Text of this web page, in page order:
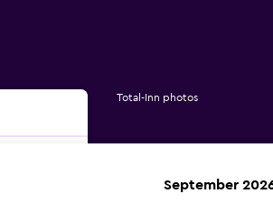
Total-Inn photos
September